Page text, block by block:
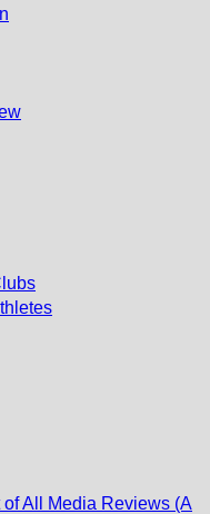
of All Media Reviews (A